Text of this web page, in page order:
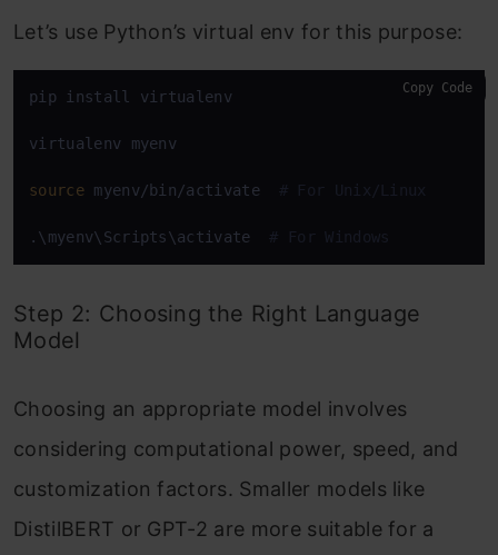
Let’s use Python’s virtual env for this purpose:
pip install virtualenv
virtualenv myenv
source myenv/bin/activate # For Unix/Linux
.\myenv\Scripts\activate # For Windows
Copy Code
Step 2: Choosing the Right Language
Model
Choosing an appropriate model involves
considering computational power, speed, and
customization factors. Smaller models like
DistilBERT or GPT-2 are more suitable for a